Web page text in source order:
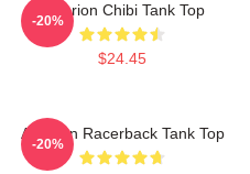
Astarion Chibi Tank Top
$24.45
-20%
Astarion Racerback Tank Top
-20%